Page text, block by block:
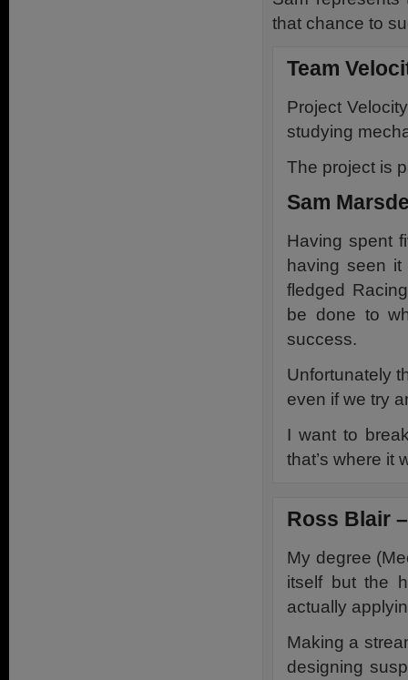
that chance to
Team
Project
studying
The project is
Sam
Having spent
having seen
fledged
be done to
success.
Unfortunately
even if we try
I want to
that’s where it
Ross Blair
My degree
itself but the
actually
Making a
designing